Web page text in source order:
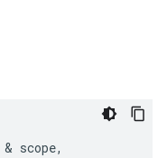
& scope,